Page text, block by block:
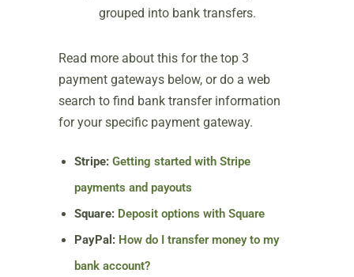
grouped into bank transfers.
Read more about this for the top 3
payment gateways below, or do a web
search to find bank transfer information
for your specific payment gateway.
Stripe: Getting started with Stripe
payments and payouts
Square: Deposit options with Square
PayPal: How do I transfer money to my
bank account?